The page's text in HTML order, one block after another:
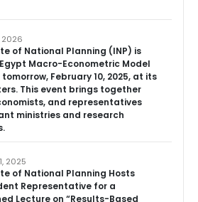
of National Planning (INP) is
Macro-Econometric Model
tomorrow, February 10, 2025, at its
This event brings together
and representatives
ministries and research
2026
of National Planning Hosts
Representative for a
Lecture on “Results-Based
2025